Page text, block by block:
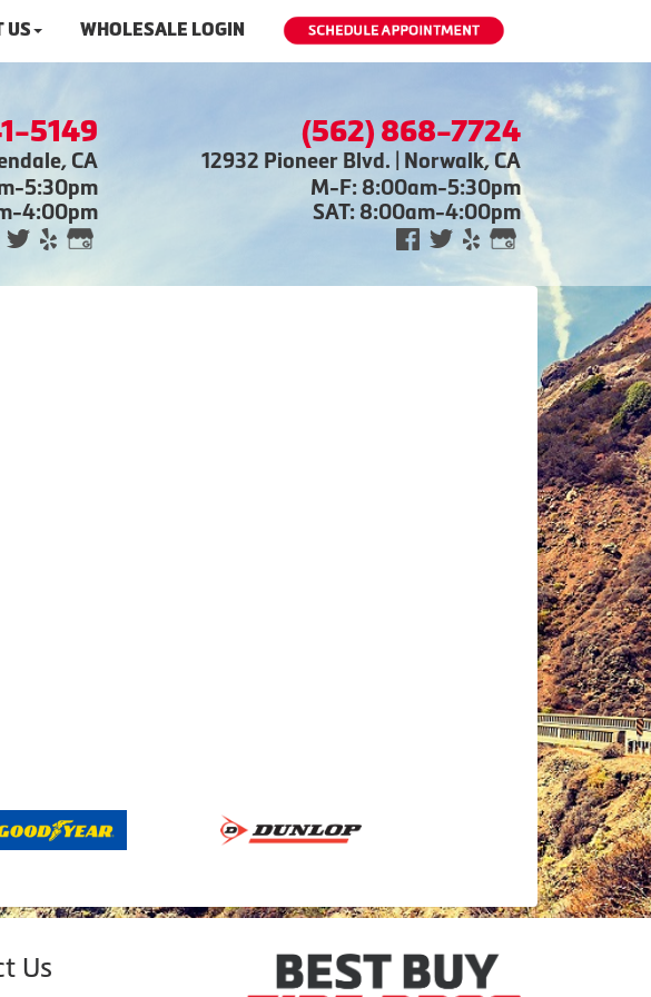
US WHOLESALE LOGIN
5149
CA
5:30pm
4:00pm
(562) 868-7724
12932 Pioneer Blvd. | Norwalk, CA
M-F: 8:00am-5:30pm
SAT: 8:00am-4:00pm
Us